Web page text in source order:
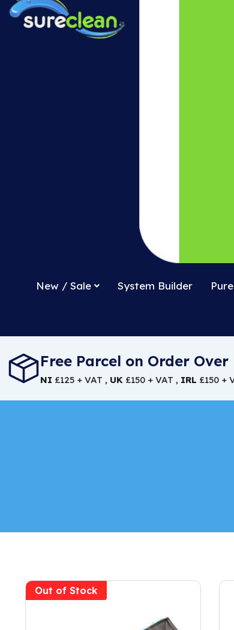
New / Sale System Builder
Free Parcel on Order Over
NI £125 + VAT , UK £150 + VAT , IRL £150 +
Out of Stock